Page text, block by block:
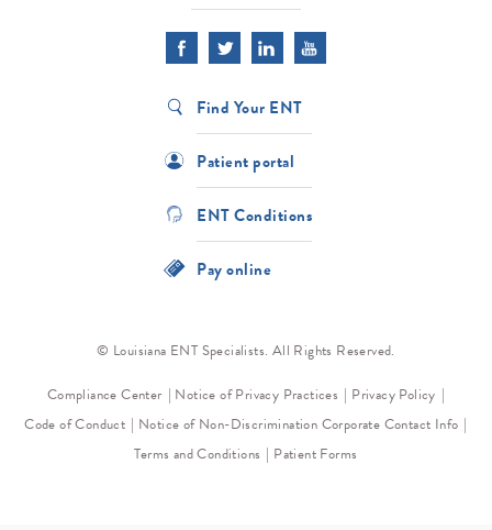
Find Your ENT
Patient portal
ENT Conditions
Pay online
© Louisiana ENT Specialists. All Rights Reserved.
Compliance Center
Notice of Privacy Practices
Privacy Policy
Code of Conduct
Notice of Non-Discrimination Corporate Contact Info
Terms and Conditions
Patient Forms